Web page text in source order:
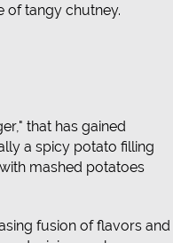
of tangy chutney.
that has gained
a spicy potato filling
mashed potatoes
fusion of flavors and